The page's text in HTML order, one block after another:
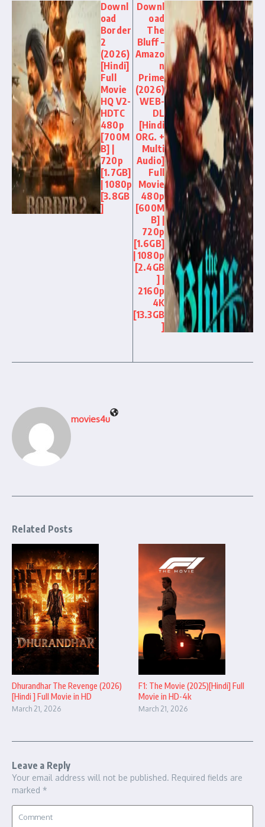
Downl
oad
Border
2
(2026)
[Hindi]
Full
Movie
HQ V2-
HDTC
480p
[700M
B] |
720p
[1.7GB]
| 1080p
[3.8GB
]
Downl
oad
The
Bluff –
Amazo
n
Prime
(2026)
WEB-
DL
[Hindi
ORG. +
Multi
Audio]
Full
Movie
480p
[600M
B] |
720p
[1.6GB]
| 1080p
[2.4GB
] |
2160p
4K
[13.3GB
]
movies4u
Related Posts
Dhurandhar The Revenge (2026)
[Hindi ] Full Movie in HD
March 21, 2026
F1: The Movie (2025)[Hindi] Full
Movie in HD-4k
March 21, 2026
Leave a Reply
Your email address will not be published. Required fields are
marked *